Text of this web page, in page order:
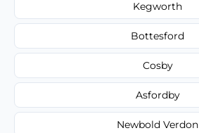
Kegworth
Bottesford
Cosby
Asfordby
Newbold Verdon